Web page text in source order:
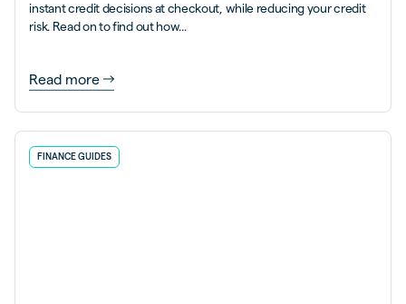
instant credit decisions at checkout, while reducing your credit
risk. Read on to find out how...
Read more
FINANCE GUIDES